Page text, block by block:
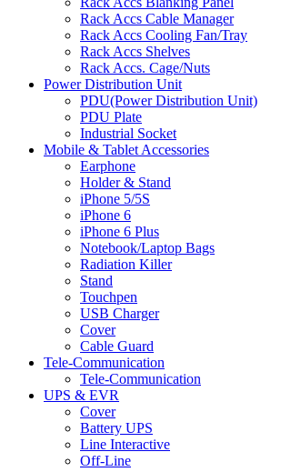
Rack Accs Cable Manager
Rack Accs Cooling Fan/Tray
Rack Accs Shelves
Rack Accs. Cage/Nuts
Power Distribution Unit
PDU(Power Distribution Unit)
PDU Plate
Industrial Socket
Mobile & Tablet Accessories
Earphone
Holder & Stand
iPhone 5/5S
iPhone 6
iPhone 6 Plus
Notebook/Laptop Bags
Radiation Killer
Stand
Touchpen
USB Charger
Cover
Cable Guard
Tele-Communication
Tele-Communication
UPS & EVR
Cover
Battery UPS
Line Interactive
Off-Line